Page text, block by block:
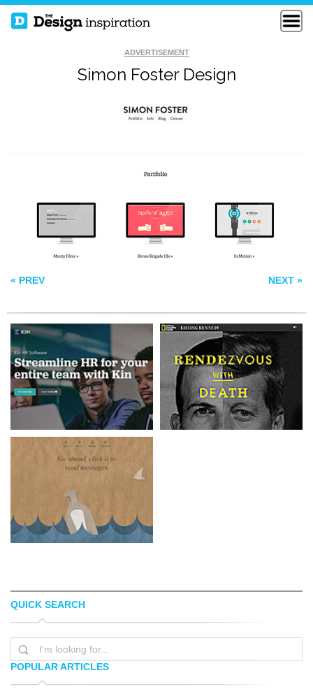
ADVERTISEMENT
Simon Foster Design
« PREV NEXT »
KIN HR
JONAHGOL DSTEIN
QUICK SEARCH
POPULAR ARTICLES